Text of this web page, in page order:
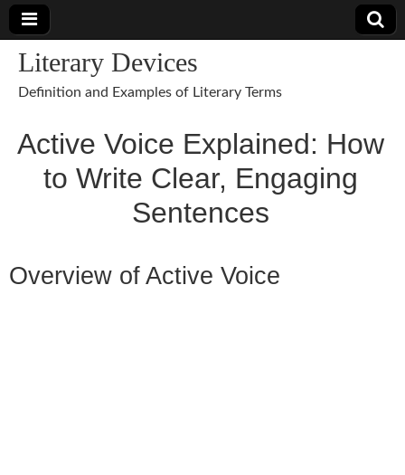
Literary Devices
Definition and Examples of Literary Terms
Active Voice Explained: How
to Write Clear, Engaging
Sentences
Overview of Active Voice